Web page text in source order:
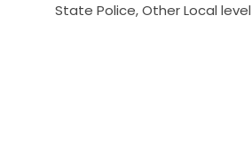
State Police, Other Local